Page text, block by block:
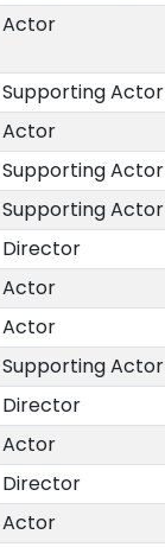
Actor
Supporting Actor
Actor
Supporting Actor
Supporting Actor
Director
Actor
Actor
Supporting Actor
Director
Actor
Director
Actor